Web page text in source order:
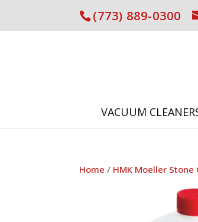
(773) 889-0300
VACUUM
Home / HMK Moeller Stone